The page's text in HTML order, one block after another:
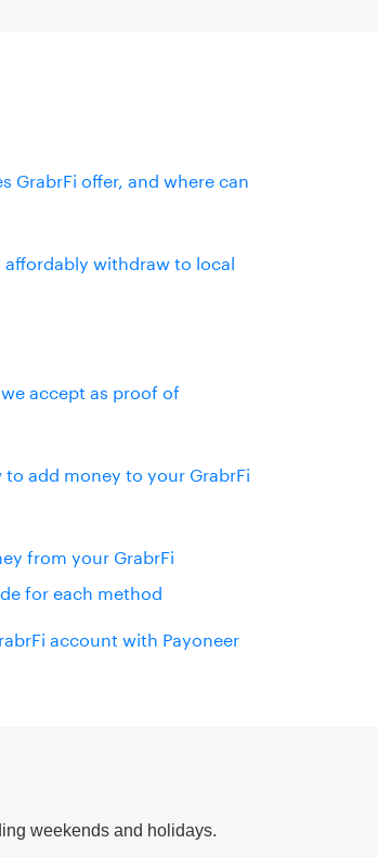
GrabrFi offer, and where can
withdraw to local
accept as proof of
add money to your GrabrFi
from your GrabrFi
for each method
account with Payoneer
weekends and holidays.